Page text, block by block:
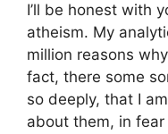
I’ll be honest with
atheism. My
million reasons
fact, there some
so deeply, that I
about them, in